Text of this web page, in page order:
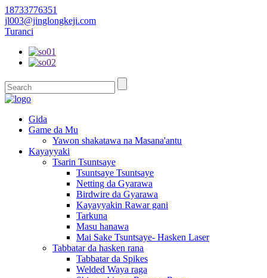
18733776351
jl003@jinglongkeji.com
Turanci
Gida
Game da Mu
Yawon shakatawa na Masana'antu
Kayayyaki
Tsarin Tsuntsaye
Tsuntsaye Tsuntsaye
Netting da Gyarawa
Birdwire da Gyarawa
Kayayyakin Rawar gani
Tarkuna
Masu hanawa
Mai Sake Tsuntsaye- Hasken Laser
Tabbatar da hasken rana
Tabbatar da Spikes
Welded Waya raga